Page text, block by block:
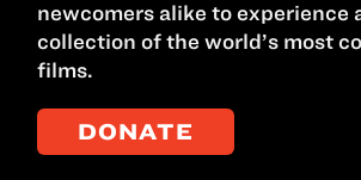
newcomers alike to experience
collection of the world’s most
films.
DONATE